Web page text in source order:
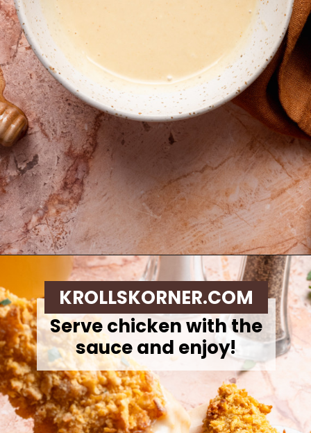
Opening https://krollskorner.com/ingredient/chicken/cornflake-chicken-tenders/
Serve chicken with the
sauce and enjoy!
KROLLSKORNER.COM